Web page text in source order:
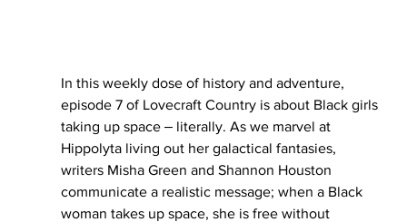
In this weekly dose of history and adventure,
episode 7 of Lovecraft Country is about Black girls
taking up space ‒ literally. As we marvel at
Hippolyta living out her galactical fantasies,
writers Misha Green and Shannon Houston
communicate a realistic message; when a Black
woman takes up space, she is free without